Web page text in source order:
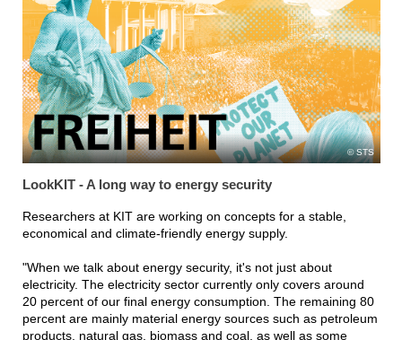
STS
LookKIT - A long way to energy security
Researchers at KIT are working on concepts for a stable,
economical and climate-friendly energy supply.
"When we talk about energy security, it's not just about
electricity. The electricity sector currently only covers around
20 percent of our final energy consumption. The remaining 80
percent are mainly material energy sources such as petroleum
products, natural gas, biomass and coal, as well as some